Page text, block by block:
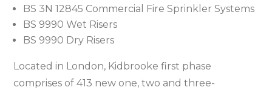
BS 3N 12845 Commercial Fire Sprinkler Systems
BS 9990 Wet Risers
BS 9990 Dry Risers
Located in London, Kidbrooke first phase
comprises of 413 new one, two and three-